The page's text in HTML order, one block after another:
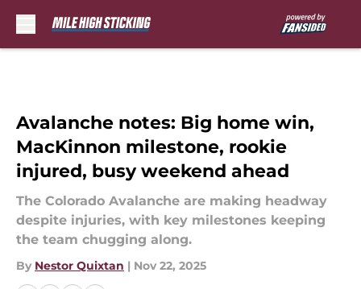
Avalanche notes: Big home win,
MacKinnon milestone, rookie
injured, busy weekend ahead
The Colorado Avalanche are making headway
despite injuries, with key milestones keeping
the team chugging along.
By Nestor Quixtan | Nov 22, 2025